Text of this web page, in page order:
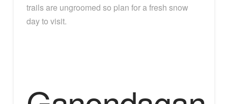
trails are ungroomed so plan for a fresh snow
day to visit.